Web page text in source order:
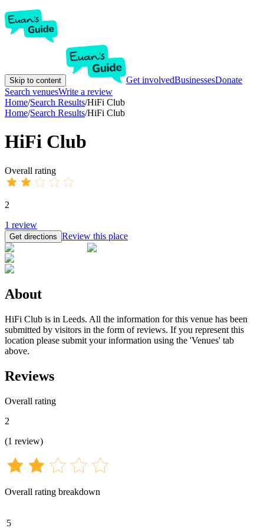
Skip to content Get involvedBusinessesDonate
Search venuesWrite a review
Home/Search Results/HiFi Club
Home/Search Results/HiFi Club
HiFi Club
Overall rating
2
1 review
Get directions Review this place
About
HiFi Club is in Leeds. All the information for this venue has been
submitted by visitors in the form of reviews. If you represent this
location please submit your information using the 'Venues' tab
above.
Reviews
Overall rating
2
(1 review)
Overall rating breakdown
5